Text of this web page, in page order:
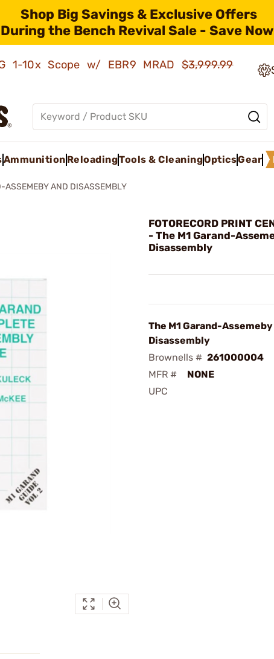
Shop Big Savings & Exclusive Offers
During the Bench Revival Sale - Save
1-10x Scope w/ EBR9 MRAD$3,999.99
Ammunition ReloadingTools & CleaningOpticsGear
ASSEMEBY AND DISASSEMBLY
FOTORECORD PRINT
- The M1 Garand-
Disassembly
The M1 Garand-
Disassembly
Brownells # 261000004
MFR #
NONE
UPC